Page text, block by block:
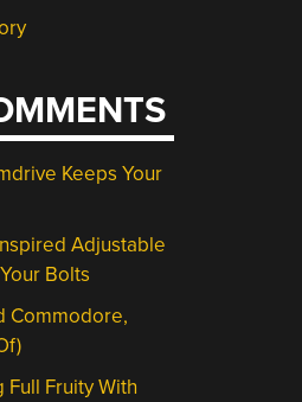
Keeps Your
Adjustable
Bolts
Commodore,
Full Fruity With